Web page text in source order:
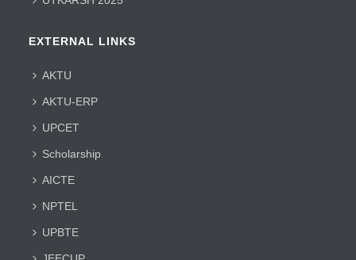
EXTERNAL LINKS
AKTU
AKTU-ERP
UPCET
Scholarship
AICTE
NPTEL
UPBTE